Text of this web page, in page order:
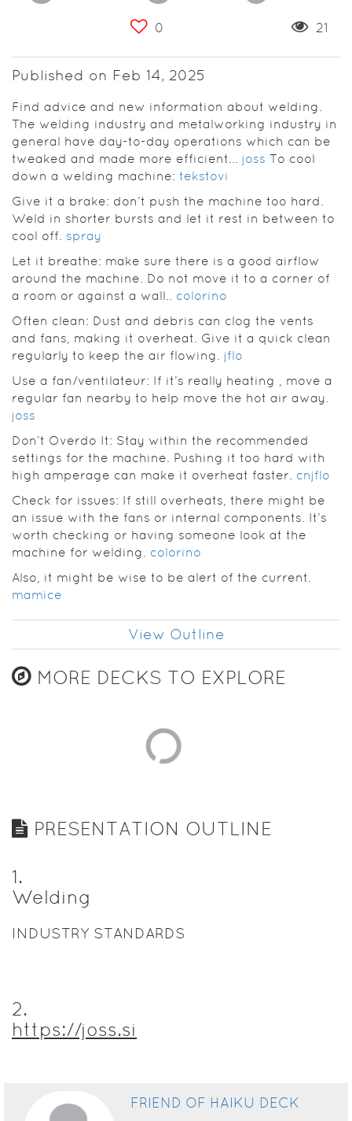
0 21
Published on Feb 14, 2025
Find advice and new information about welding.
The welding industry and metalworking industry in
general have day-to-day operations which can be
tweaked and made more efficient... joss To cool
down a welding machine: tekstovi
Give it a brake: don’t push the machine too hard.
Weld in shorter bursts and let it rest in between to
cool off. spray
Let it breathe: make sure there is a good airflow
around the machine. Do not move it to a corner of
a room or against a wall.. colorino
Often clean: Dust and debris can clog the vents
and fans, making it overheat. Give it a quick clean
regularly to keep the air flowing. jflo
Use a fan/ventilateur: If it’s really heating , move a
regular fan nearby to help move the hot air away.
joss
Don’t Overdo It: Stay within the recommended
settings for the machine. Pushing it too hard with
high amperage can make it overheat faster. cnjflo
Check for issues: If still overheats, there might be
an issue with the fans or internal components. It’s
worth checking or having someone look at the
machine for welding. colorino
Also, it might be wise to be alert of the current.
mamice
View Outline
MORE DECKS TO EXPLORE
PRESENTATION OUTLINE
1.
Welding
INDUSTRY STANDARDS
2.
https://joss.si
FRIEND OF HAIKU DECK